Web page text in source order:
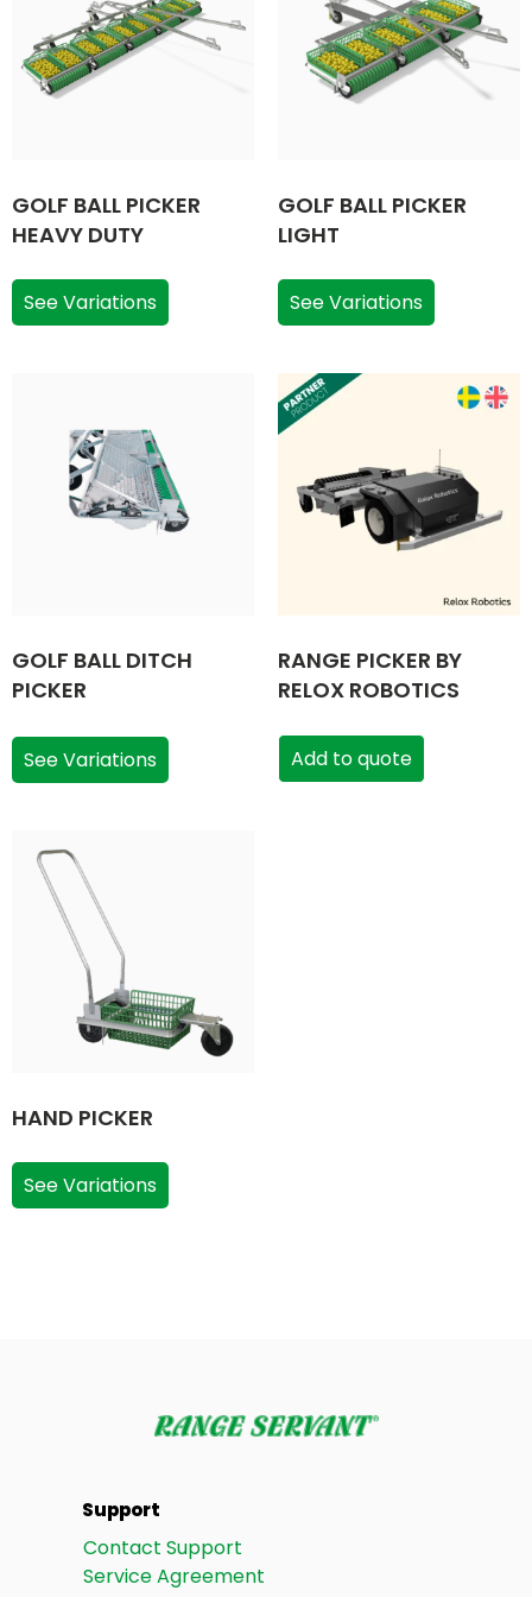
GOLF BALL PICKER
HEAVY DUTY
See Variations
GOLF BALL PICKER
LIGHT
See Variations
GOLF BALL DITCH
PICKER
See Variations
RANGE PICKER BY
RELOX ROBOTICS
Add to quote
HAND PICKER
See Variations
Support
Contact Support
Service Agreement